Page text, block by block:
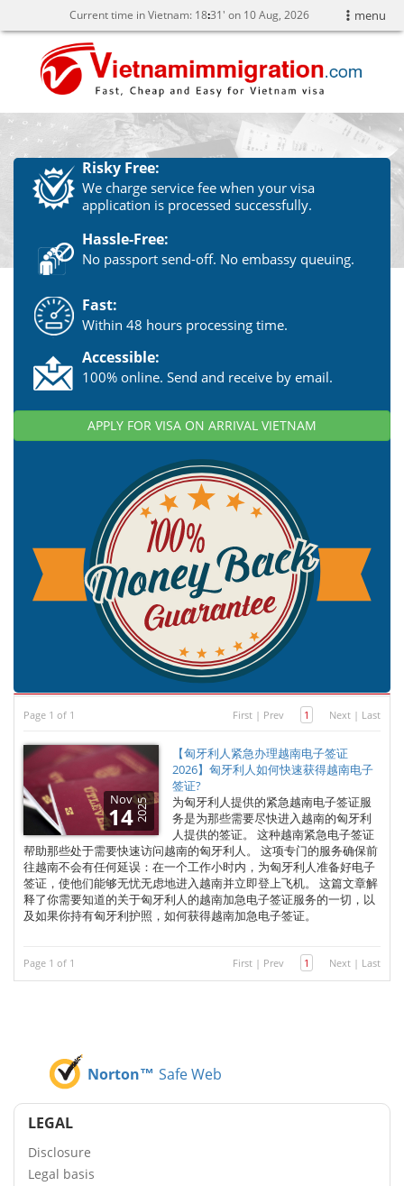
menu
Current time in Vietnam: 18:31' on 10 Aug, 2026
Risky Free:
We charge service fee when your visa
application is processed successfully.
Hassle-Free:
No passport send-off. No embassy queuing.
Fast:
Within 48 hours processing time.
Accessible:
100% online. Send and receive by email.
APPLY FOR VISA ON ARRIVAL VIETNAM
Page 1 of 1 First | Prev 1 Next | Last
Nov
142025
【匈牙利人紧急办理越南电子签证
2026】匈牙利人如何快速获得越南电子
签证?
为匈牙利人提供的紧急越南电子签证服
务是为那些需要尽快进入越南的匈牙利
人提供的签证。 这种越南紧急电子签证
帮助那些处于需要快速访问越南的匈牙利人。 这项专门的服务确保前
往越南不会有任何延误：在一个工作小时内，为匈牙利人准备好电子
签证，使他们能够无忧无虑地进入越南并立即登上飞机。 这篇文章解
释了你需要知道的关于匈牙利人的越南加急电子签证服务的一切，以
及如果你持有匈牙利护照，如何获得越南加急电子签证。
Page 1 of 1 First | Prev 1 Next | Last
Norton™ Safe Web
LEGAL
Disclosure
Legal basis